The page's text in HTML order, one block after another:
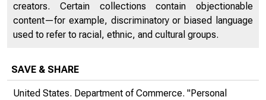
creators. Certain collections contain objectionable
content—for example, discriminatory or biased language
used to refer to racial, ethnic, and cultural groups.
SAVE & SHARE
United States. Department of Commerce. "Personal